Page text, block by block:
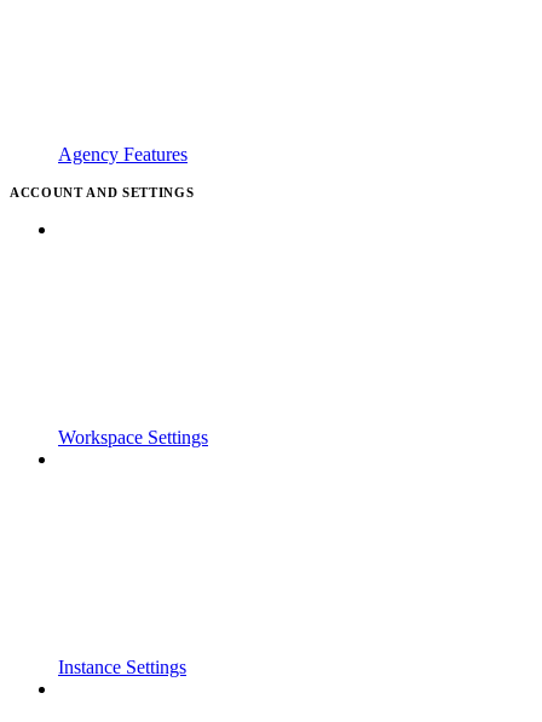
Agency Features
ACCOUNT AND SETTINGS
Workspace Settings
Instance Settings